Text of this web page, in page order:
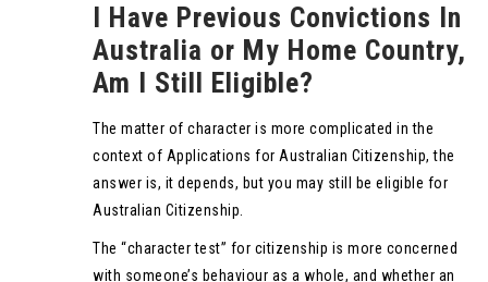
I Have Previous Convictions In
Australia or My Home Country,
Am I Still Eligible?
The matter of character is more complicated in the
context of Applications for Australian Citizenship, the
answer is, it depends, but you may still be eligible for
Australian Citizenship.
The “character test” for citizenship is more concerned
with someone’s behaviour as a whole, and whether an